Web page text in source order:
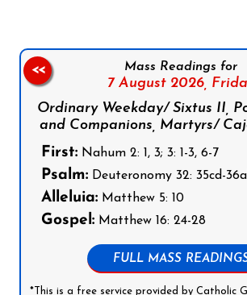
Mass Readings for
7 August 2026,
Ordinary Weekday/ Sixtus II,
and Companions, Martyrs/
First: Nahum 2: 1, 3; 3: 1-3, 6-7
Psalm: Deuteronomy 32: 35cd-
Alleluia: Matthew 5: 10
Gospel: Matthew 16: 24-28
FULL MASS
*This is a free service provided by Catholic
<<